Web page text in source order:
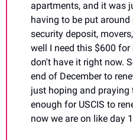
apartments, and it was
having to be put
security deposit,
well I need this $600 for
don't have it right now.
end of December to
just hoping and
enough for USCIS to
now we are on like day